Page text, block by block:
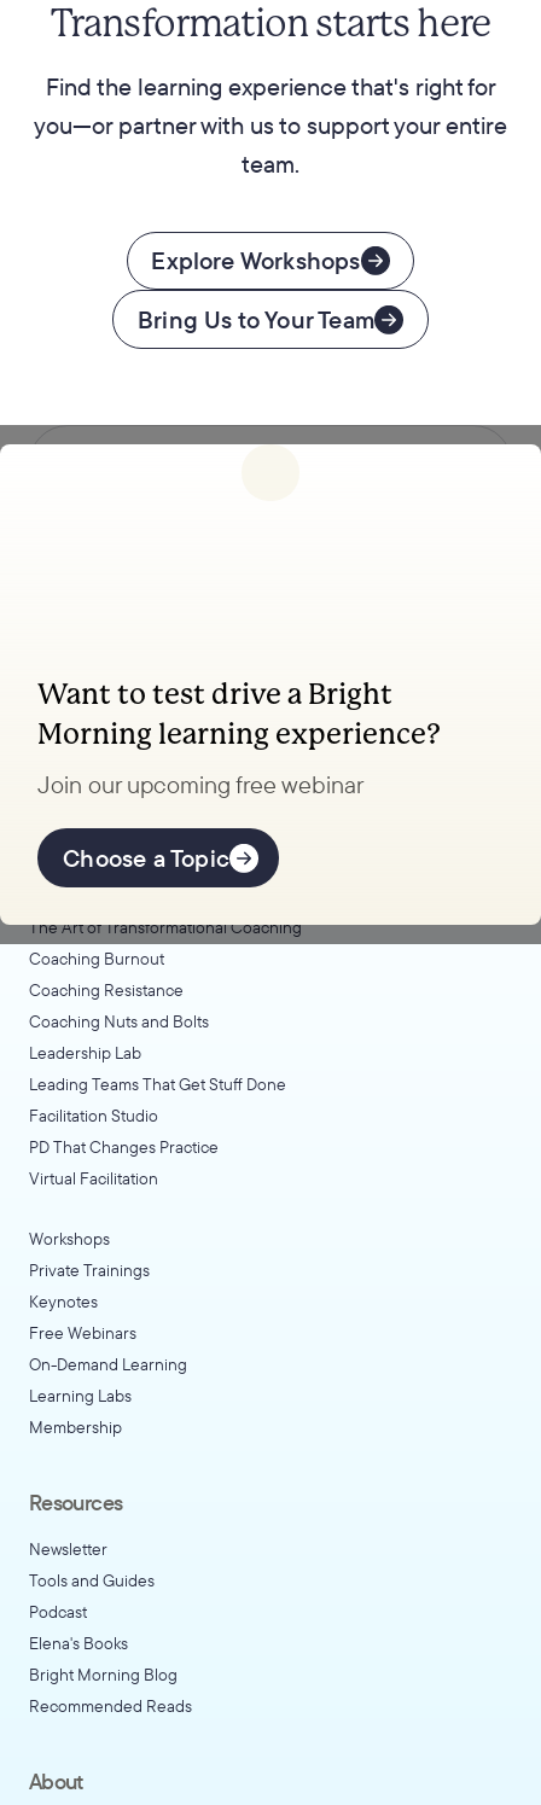
Transformation starts here
Find the learning experience that's right for
you—or partner with us to support your entire
team.
Explore Workshops
Bring Us to Your Team
Want to test drive a Bright
Morning learning experience?
Join our upcoming free webinar
Choose a Topic
Coaching, leadership, and facilitation trainings
to transform your school.
Offerings
The Art of Transformational Coaching
Coaching Burnout
Coaching Resistance
Coaching Nuts and Bolts
Leadership Lab
Leading Teams That Get Stuff Done
Facilitation Studio
PD That Changes Practice
Virtual Facilitation
Workshops
Private Trainings
Keynotes
Free Webinars
On-Demand Learning
Learning Labs
Membership
Resources
Newsletter
Tools and Guides
Podcast
Elena's Books
Bright Morning Blog
Recommended Reads
About